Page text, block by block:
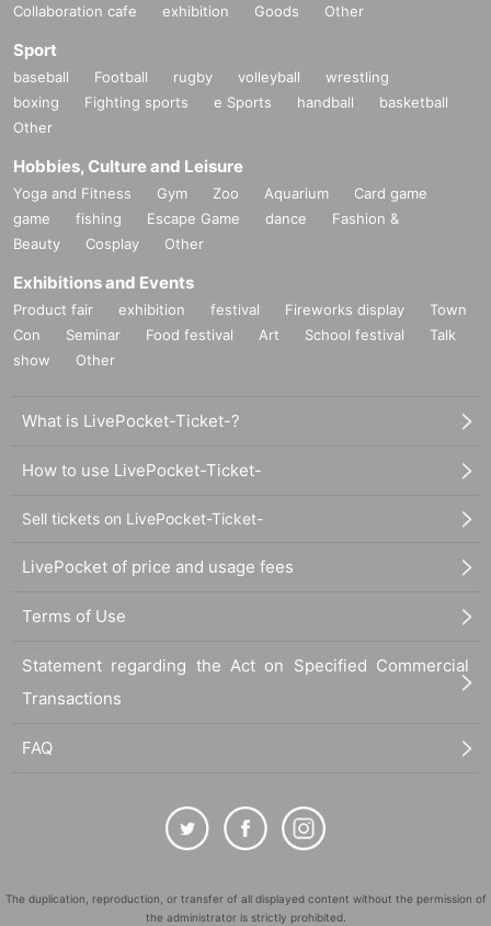
Collaboration cafe exhibition Goods Other
Sport
baseball Football rugby volleyball
wrestling
boxing
Fighting sports e Sports handball
basketball
Other
Hobbies, Culture and Leisure
Yoga and Fitness Gym Zoo Aquarium
Card game
game
fishing Escape Game dance
Fashion &
Beauty
Cosplay Other
Exhibitions and Events
Product fair exhibition festival Fireworks display
Town
Con
Seminar Food festival Art School festival
Talk
show
Other
What is LivePocket-Ticket-?
How to use LivePocket-Ticket-
Sell tickets on LivePocket-Ticket-
LivePocket of price and usage fees
Terms of Use
Statement regarding the Act on Specified Commercial
Transactions
FAQ
The duplication, reproduction, or transfer of all displayed content without the permission of
the administrator is strictly prohibited.